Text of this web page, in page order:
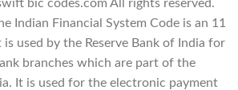
bic codes.com All rights reserved.
Indian Financial System Code is an 11
used by the Reserve Bank of India for
branches which are part of the
It is used for the electronic payment